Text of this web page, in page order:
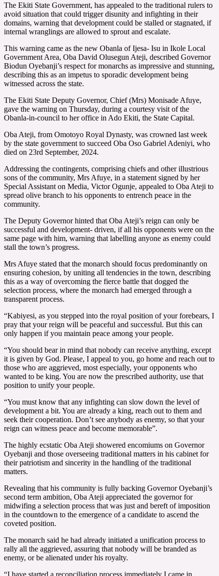
The Ekiti State Government, has appealed to the traditional rulers to
avoid situation that could trigger disunity and infighting in their
domains, warning that development could be stalled or stagnated, if
internal wranglings are allowed to sprout and escalate.
This warning came as the new Obanla of Ijesa- Isu in Ikole Local
Government Area, Oba David Olusegun Ateji, described Governor
Biodun Oyebanji’s respect for monarchs as impressive and stunning,
describing this as an impetus to sporadic development being
witnessed across the state.
The Ekiti State Deputy Governor, Chief (Mrs) Monisade Afuye,
gave the warning on Thursday, during a courtesy visit of the
Obanla-in-council to her office in Ado Ekiti, the State Capital.
Oba Ateji, from Omotoyo Royal Dynasty, was crowned last week
by the state government to succeed Oba Oso Gabriel Adeniyi, who
died on 23rd September, 2024.
Addressing the contingents, comprising chiefs and other illustrious
sons of the community, Mrs Afuye, in a statement signed by her
Special Assistant on Media, Victor Ogunje, appealed to Oba Ateji to
spread olive branch to his opponents to entrench peace in the
community.
The Deputy Governor hinted that Oba Ateji’s reign can only be
successful and development- driven, if all his opponents were on the
same page with him, warning that labelling anyone as enemy could
stall the town’s progress.
Mrs Afuye stated that the monarch should focus predominantly on
ensuring cohesion, by uniting all tendencies in the town, describing
this as a way of overcoming the fierce battle that dogged the
selection process, where the monarch had emerged through a
transparent process.
“Kabiyesi, as you stepped into the royal position of your forebears, I
pray that your reign will be peaceful and successful. But this can
only happen if you maintain peace among your people.
“You should bear in mind that nobody can receive anything, except
it is given by God. Please, I appeal to you, go home and reach out to
those who are aggrieved, most especially, your opponents who
wanted to be king. You are now the prescribed authority, use that
position to unify your people.
“You must know that any infighting can slow down the level of
development a bit. You are already a king, reach out to them and
seek their cooperation. Don’t see anybody as enemy, so that your
reign can witness peace and become memorable”.
The highly ecstatic Oba Ateji showered encomiums on Governor
Oyebanji and those overseeing traditional matters in his cabinet for
their patriotism and sincerity in the handling of the traditional
matters.
Revealing that his community is fully backing Governor Oyebanji’s
second term ambition, Oba Ateji appreciated the governor for
midwifing a selection process that was just and bereft of imposition
in the countdown to the emergence of a candidate to ascend the
coveted position.
The monarch said he had already initiated a unification process to
rally all the aggrieved, assuring that nobody will be branded as
enemy, or be alienated under his royalty.
“I have started a reconciliation process immediately I came in,